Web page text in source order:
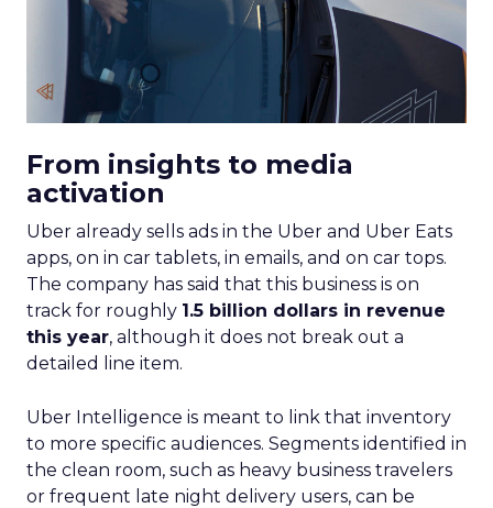
From insights to media
activation
Uber already sells ads in the Uber and Uber Eats
apps, on in car tablets, in emails, and on car tops.
The company has said that this business is on
track for roughly 1.5 billion dollars in revenue
this year, although it does not break out a
detailed line item.
Uber Intelligence is meant to link that inventory
to more specific audiences. Segments identified in
the clean room, such as heavy business travelers
or frequent late night delivery users, can be